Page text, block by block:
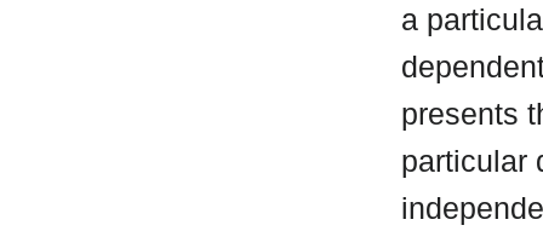
a
presents
particular